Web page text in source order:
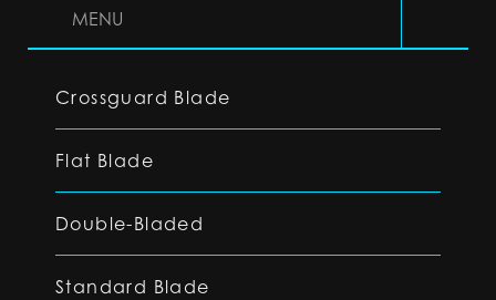
MENU
Crossguard Blade
Flat Blade
Double-Bladed
Standard Blade